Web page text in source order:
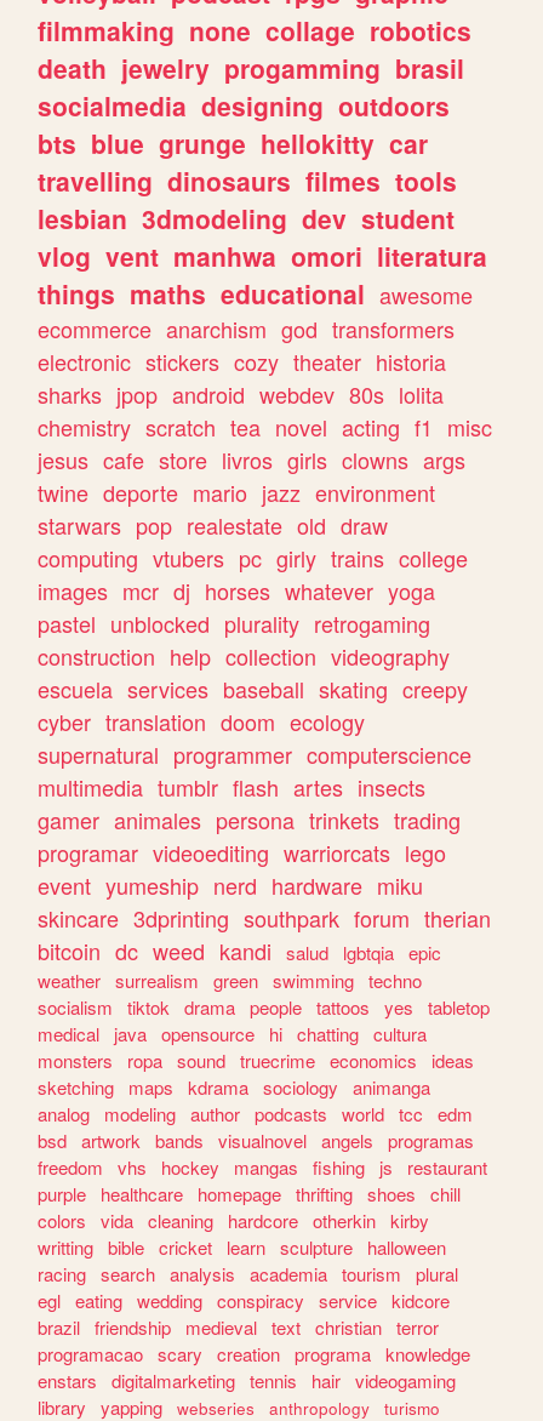
filmmaking none collage robotics
death jewelry progamming brasil
socialmedia designing outdoors
bts blue grunge hellokitty car
travelling dinosaurs filmes tools
lesbian 3dmodeling dev student
vlog vent manhwa omori literatura
things maths educational awesome
ecommerce anarchism god transformers
electronic stickers cozy theater historia
sharks jpop android webdev 80s lolita
chemistry scratch tea novel acting f1
misc
jesus cafe store livros girls clowns args
twine deporte mario jazz environment
starwars pop realestate old draw
computing vtubers pc girly trains college
images mcr dj horses whatever yoga
pastel unblocked plurality retrogaming
construction help collection videography
escuela services baseball skating creepy
cyber translation doom ecology
supernatural programmer computerscience
multimedia tumblr flash artes insects
gamer animales persona trinkets trading
programar videoediting warriorcats lego
event yumeship nerd hardware miku
skincare 3dprinting southpark forum therian
bitcoin dc weed kandi salud lgbtqia epic
weather surrealism green swimming techno
socialism
tiktok drama people tattoos yes
tabletop
medical
java opensource hi chatting cultura
monsters
ropa sound truecrime economics
ideas
sketching
maps kdrama sociology
animanga
analog
modeling author podcasts world tcc
edm
bsd artwork bands visualnovel angels
programas
freedom
vhs hockey mangas fishing js
restaurant
purple
healthcare homepage thrifting shoes
chill
colors
vida cleaning hardcore otherkin kirby
writting bible cricket learn sculpture
halloween
racing search analysis academia tourism
plural
egl eating wedding conspiracy service kidcore
brazil friendship medieval text christian terror
programacao scary creation programa knowledge
enstars
digitalmarketing tennis hair videogaming
library
yapping webseries anthropology
turismo